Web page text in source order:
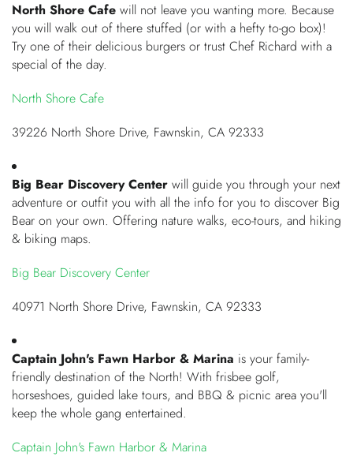
North Shore Cafe will not leave you wanting more. Because
you will walk out of there stuffed (or with a hefty to-go box)!
Try one of their delicious burgers or trust Chef Richard with a
special of the day.
North Shore Cafe
39226 North Shore Drive, Fawnskin, CA 92333
Big Bear Discovery Center will guide you through your next
adventure or outfit you with all the info for you to discover Big
Bear on your own. Offering nature walks, eco-tours, and hiking
& biking maps.
Big Bear Discovery Center
40971 North Shore Drive, Fawnskin, CA 92333
Captain John's Fawn Harbor & Marina is your family-
friendly destination of the North! With frisbee golf,
horseshoes, guided lake tours, and BBQ & picnic area you'll
keep the whole gang entertained.
Captain John's Fawn Harbor & Marina